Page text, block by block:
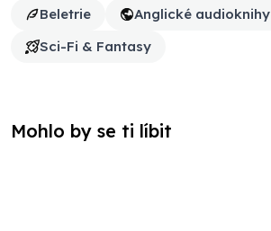
Beletrie
Anglické audioknihy
Sci-Fi & Fantasy
Mohlo by se ti líbit